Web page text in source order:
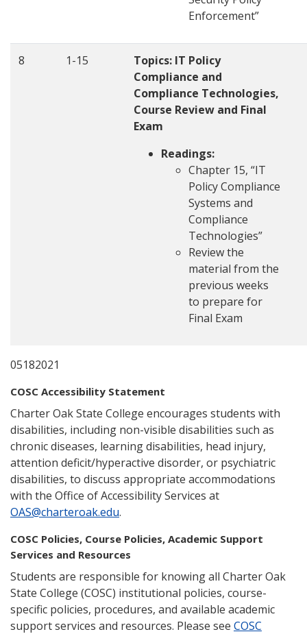
Enforcement”
8 1-15
Topics: IT Policy
Compliance and
Compliance Technologies,
Course Review and Final
Exam
Readings:
Chapter 15, “IT
Policy Compliance
Systems and
Compliance
Technologies”
Review the
material from the
previous weeks
to prepare for
Final Exam
05182021
COSC Accessibility Statement
Charter Oak State College encourages students with
disabilities, including non-visible disabilities such as
chronic diseases, learning disabilities, head injury,
attention deficit/hyperactive disorder, or psychiatric
disabilities, to discuss appropriate accommodations
with the Office of Accessibility Services at
OAS@charteroak.edu.
COSC Policies, Course Policies, Academic Support
Services and Resources
Students are responsible for knowing all Charter Oak
State College (COSC) institutional policies, course-
specific policies, procedures, and available academic
support services and resources. Please see COSC